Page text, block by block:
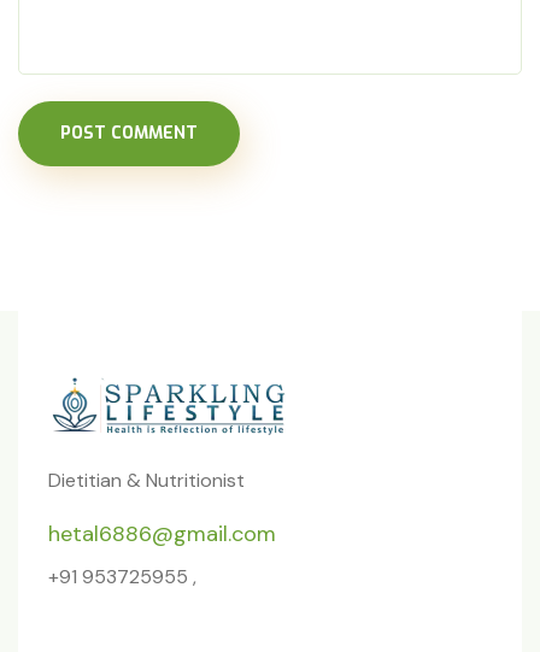
POST COMMENT
Dietitian & Nutritionist
hetal6886@gmail.com
+91 953725955 ,